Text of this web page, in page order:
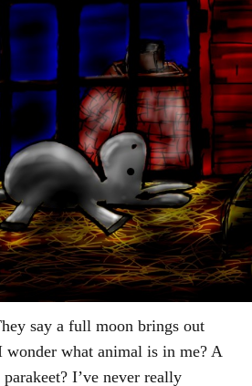
say a full moon brings out
what animal is in me? A
I’ve never really